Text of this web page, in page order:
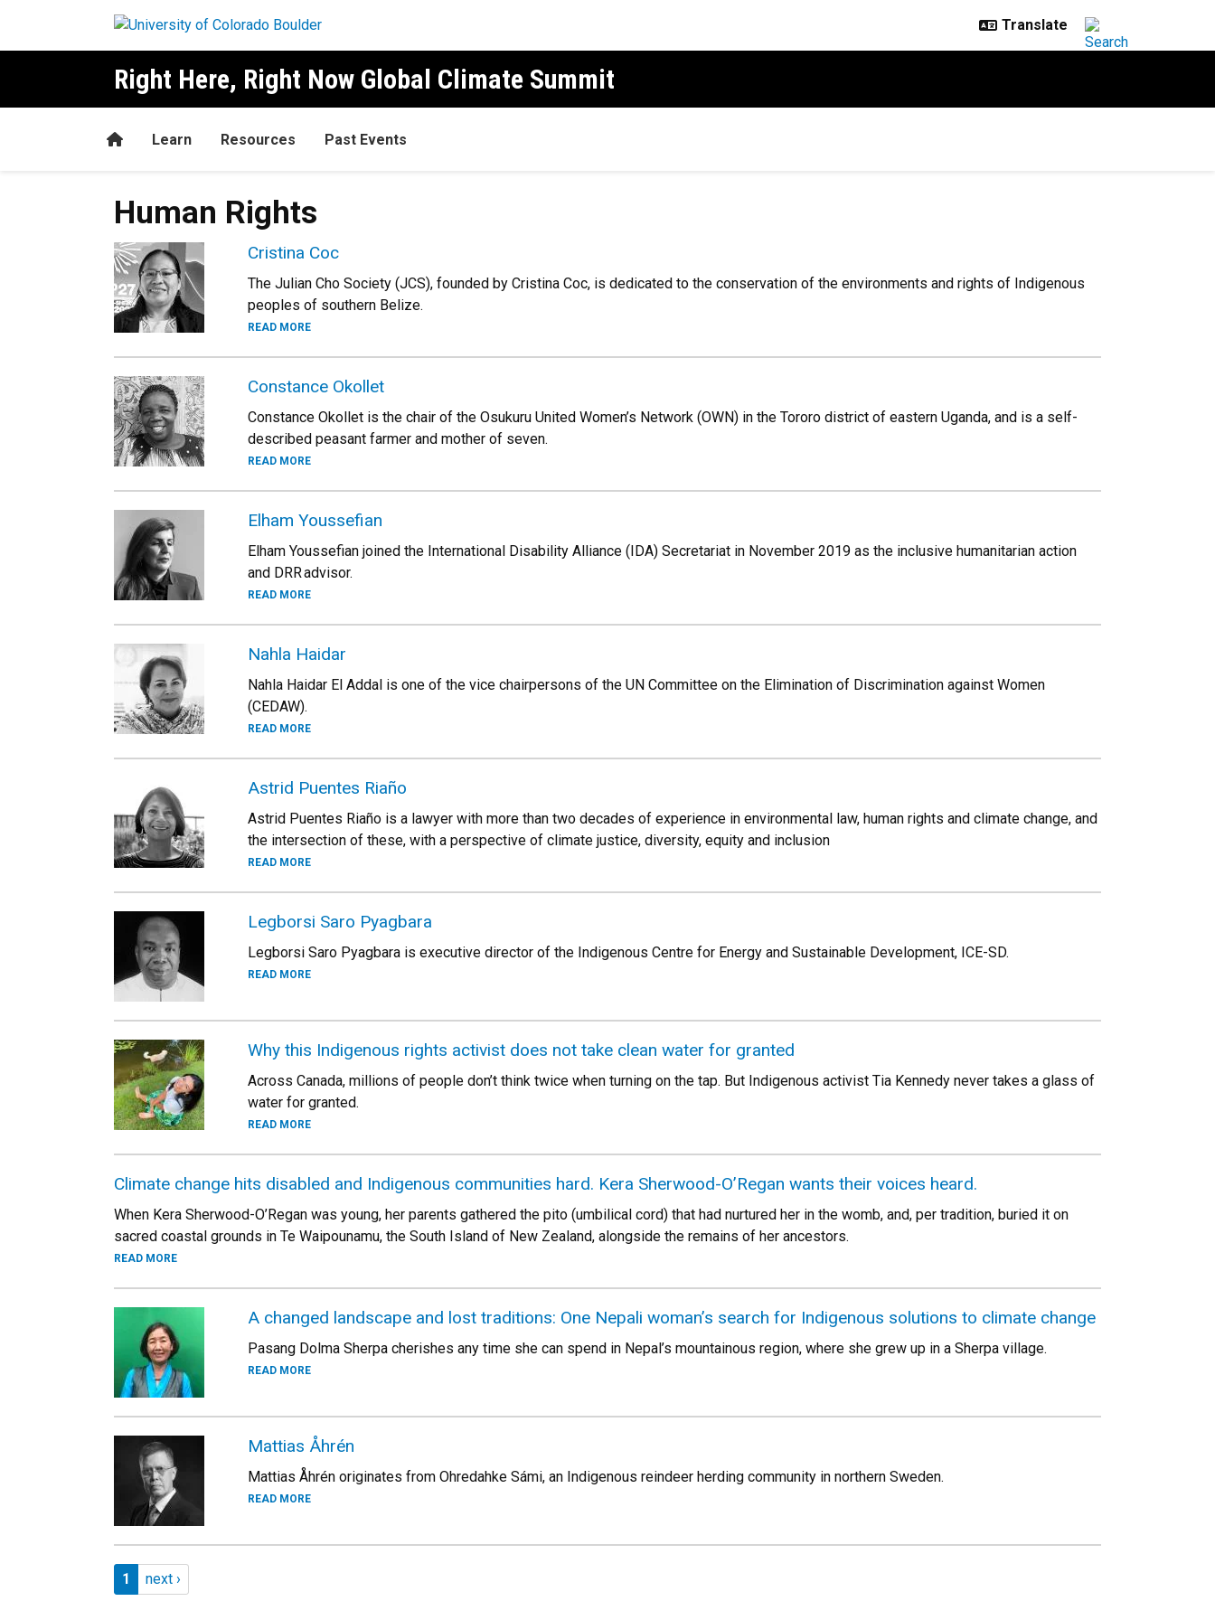
Right Here, Right Now Global Climate Summit
HomeLearn Resources Past Events
Human Rights
Cristina Coc
The Julian Cho Society (JCS), founded by Cristina Coc, is dedicated to the conservation of the environments and rights of Indigenous
peoples of southern Belize.
READ MORE
Constance Okollet
Constance Okollet is the chair of the Osukuru United Women’s Network (OWN) in the Tororo district of eastern Uganda, and is a self-
described peasant farmer and mother of seven.
READ MORE
Elham Youssefian
Elham Youssefian joined the International Disability Alliance (IDA) Secretariat in November 2019 as the inclusive humanitarian action
and DRR advisor.
READ MORE
Nahla Haidar
Nahla Haidar El Addal is one of the vice chairpersons of the UN Committee on the Elimination of Discrimination against Women
(CEDAW).
READ MORE
Astrid Puentes Riaño
Astrid Puentes Riaño is a lawyer with more than two decades of experience in environmental law, human rights and climate change, and
the intersection of these, with a perspective of climate justice, diversity, equity and inclusion
READ MORE
Legborsi Saro Pyagbara
Legborsi Saro Pyagbara is executive director of the Indigenous Centre for Energy and Sustainable Development, ICE-SD.
READ MORE
Why this Indigenous rights activist does not take clean water for granted
Across Canada, millions of people don’t think twice when turning on the tap. But Indigenous activist Tia Kennedy never takes a glass of
water for granted.
READ MORE
Climate change hits disabled and Indigenous communities hard. Kera Sherwood-O’Regan wants their voices heard.
When Kera Sherwood-O’Regan was young, her parents gathered the pito (umbilical cord) that had nurtured her in the womb, and, per tradition, buried it on
sacred coastal grounds in Te Waipounamu, the South Island of New Zealand, alongside the remains of her ancestors.
READ MORE
A changed landscape and lost traditions: One Nepali woman’s search for Indigenous solutions to climate change
Pasang Dolma Sherpa cherishes any time she can spend in Nepal’s mountainous region, where she grew up in a Sherpa village.
READ MORE
Mattias Åhrén
Mattias Åhrén originates from Ohredahke Sámi, an Indigenous reindeer herding community in northern Sweden.
READ MORE
Pagination
Page 1
1 Next page
next ›